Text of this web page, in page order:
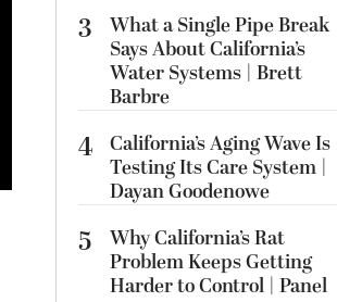
3
What a Single Pipe Break
Says About California’s
Water Systems | Brett
Barbre
4 California’s Aging Wave Is
Testing Its Care System |
Dayan Goodenowe
5
Why California’s Rat
Problem Keeps Getting
Harder to Control | Panel